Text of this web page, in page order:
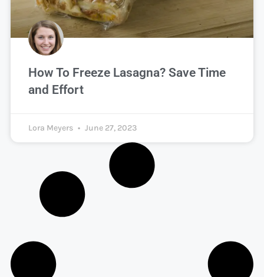
How To Freeze Lasagna? Save Time
and Effort
Lora Meyers June 27, 2023